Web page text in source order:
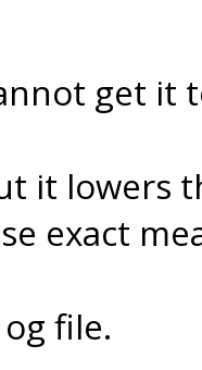
get it
it lowers
exact
file.